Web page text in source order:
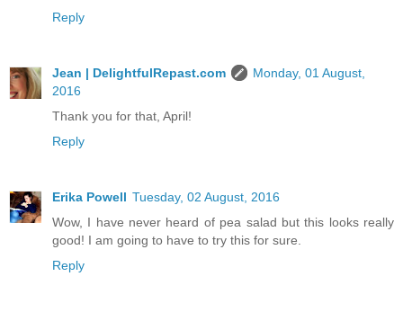
Reply
Jean | DelightfulRepast.com
Monday, 01 August,
2016
Thank you for that, April!
Reply
Erika Powell Tuesday, 02 August, 2016
Wow, I have never heard of pea salad but this looks really
good! I am going to have to try this for sure.
Reply